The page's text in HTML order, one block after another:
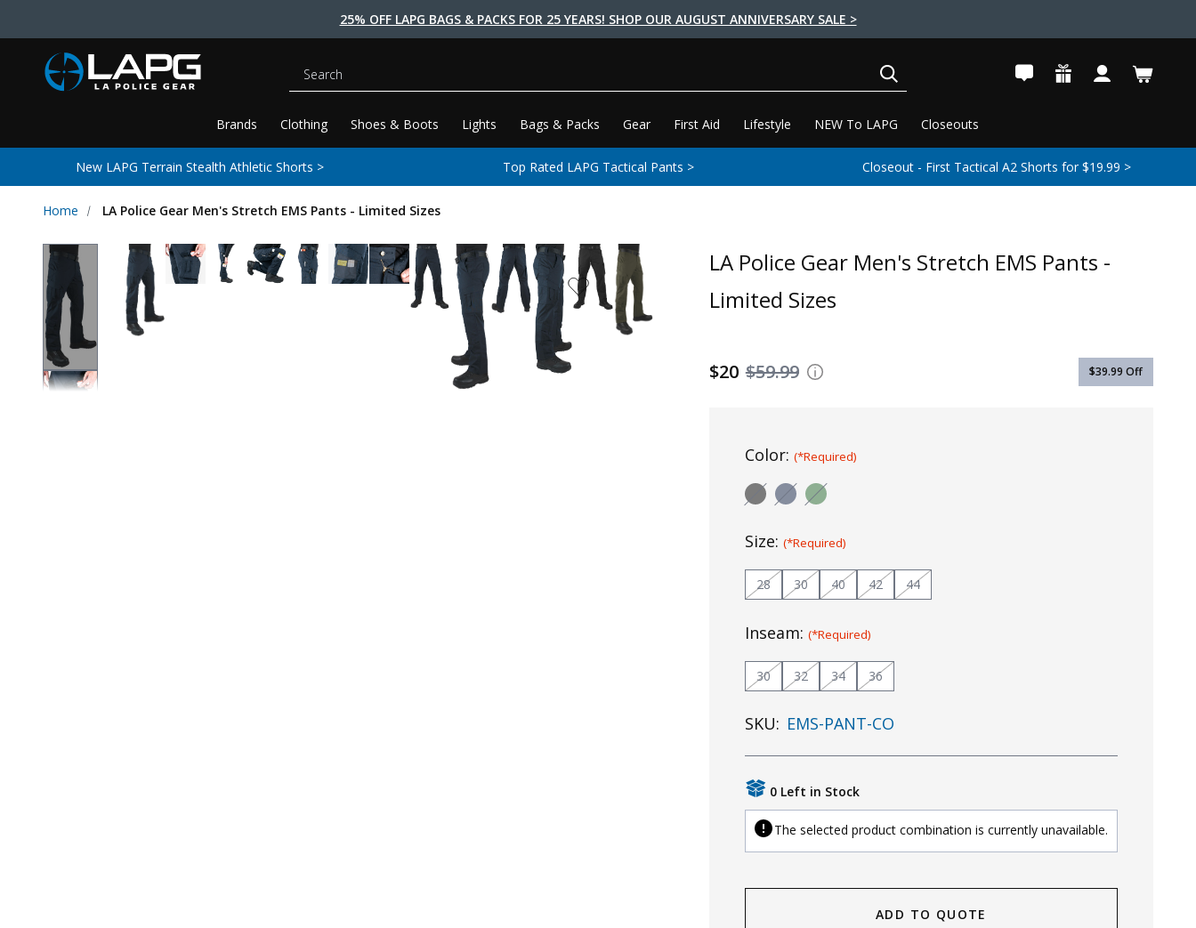
25% OFF LAPG BAGS & PACKS FOR 25 YEARS! SHOP OUR AUGUST ANNIVERSARY SALE >
Brands Clothing Shoes & Boots Lights Bags & Packs Gear First Aid Lifestyle NEW To LAPG Closeouts
Search
New LAPG Terrain Stealth Athletic Shorts > Top Rated LAPG Tactical Pants > Closeout - First Tactical A2 Shorts for $19.99 >
Home LA Police Gear Men's Stretch EMS Pants - Limited Sizes
LA Police Gear Men's Stretch EMS Pants -
Limited Sizes
$59.99
$20 $39.99 Off
Color: (*Required)
Size: (*Required)
28 30 40 42 44
Inseam: (*Required)
30 32 34 36
SKU: EMS-PANT-CO
0 Left in Stock
The selected product combination is currently unavailable.
ADD TO QUOTE